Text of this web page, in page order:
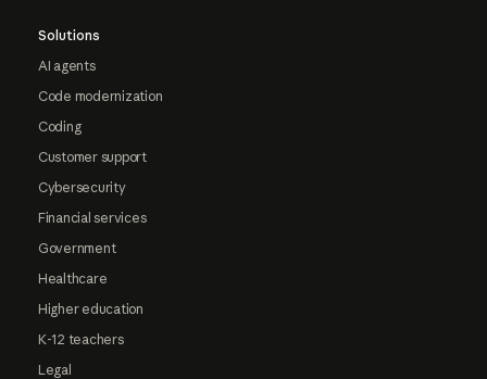
Solutions
AI agents
Code modernization
Coding
Customer support
Cybersecurity
Financial services
Government
Healthcare
Higher education
K-12 teachers
Legal